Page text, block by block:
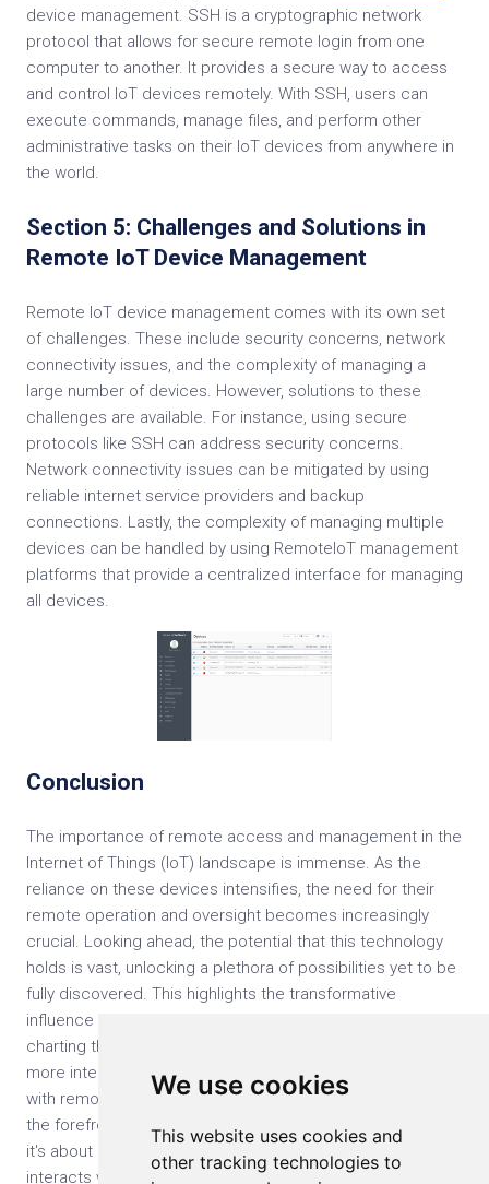
We use cookies
This website uses cookies and
other tracking technologies to
device management. SSH is a cryptographic network
protocol that allows for secure remote login from one
computer to another. It provides a secure way to access
and control IoT devices remotely. With SSH, users can
execute commands, manage files, and perform other
administrative tasks on their IoT devices from anywhere in
the world.
Section 5: Challenges and Solutions in
Remote IoT Device Management
Remote IoT device management comes with its own set
of challenges. These include security concerns, network
connectivity issues, and the complexity of managing a
large number of devices. However, solutions to these
challenges are available. For instance, using secure
protocols like SSH can address security concerns.
Network connectivity issues can be mitigated by using
reliable internet service providers and backup
connections. Lastly, the complexity of managing multiple
devices can be handled by using RemoteIoT management
platforms that provide a centralized interface for managing
all devices.
Conclusion
The importance of remote access and management in the
Internet of Things (IoT) landscape is immense. As the
reliance on these devices intensifies, the need for their
remote operation and oversight becomes increasingly
crucial. Looking ahead, the potential that this technology
holds is vast, unlocking a plethora of possibilities yet to be
fully discovered. This highlights the transformative
influence of IoT, molding not just the present but also
charting the course for the future. The march towards a
more interconnected and efficient world is in full swing,
with remote access and management of IoT devices at
the forefront. This evolution is not just about technology;
it's about how everyone lives and work, and how everyone
interacts with the world around us. It's a testament to